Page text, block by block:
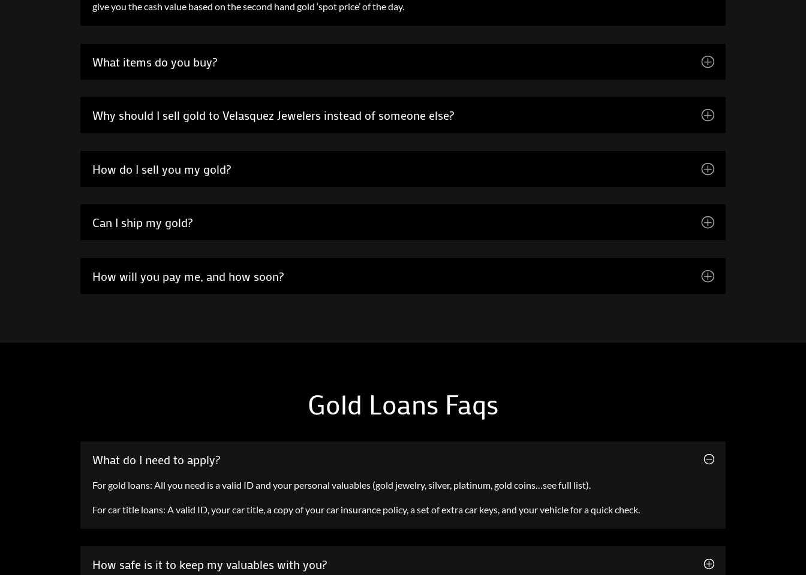
give you the cash value based on the second hand gold ‘spot price’ of the day.
What items do you buy?
Why should I sell gold to Velasquez Jewelers instead of someone else?
How do I sell you my gold?
Can I ship my gold?
How will you pay me, and how soon?
Gold Loans Faqs
What do I need to apply?
For gold loans: All you need is a valid ID and your personal valuables (gold jewelry, silver, platinum, gold coins…see full list).
For car title loans: A valid ID, your car title, a copy of your car insurance policy, a set of extra car keys, and your vehicle for a quick check.
How safe is it to keep my valuables with you?